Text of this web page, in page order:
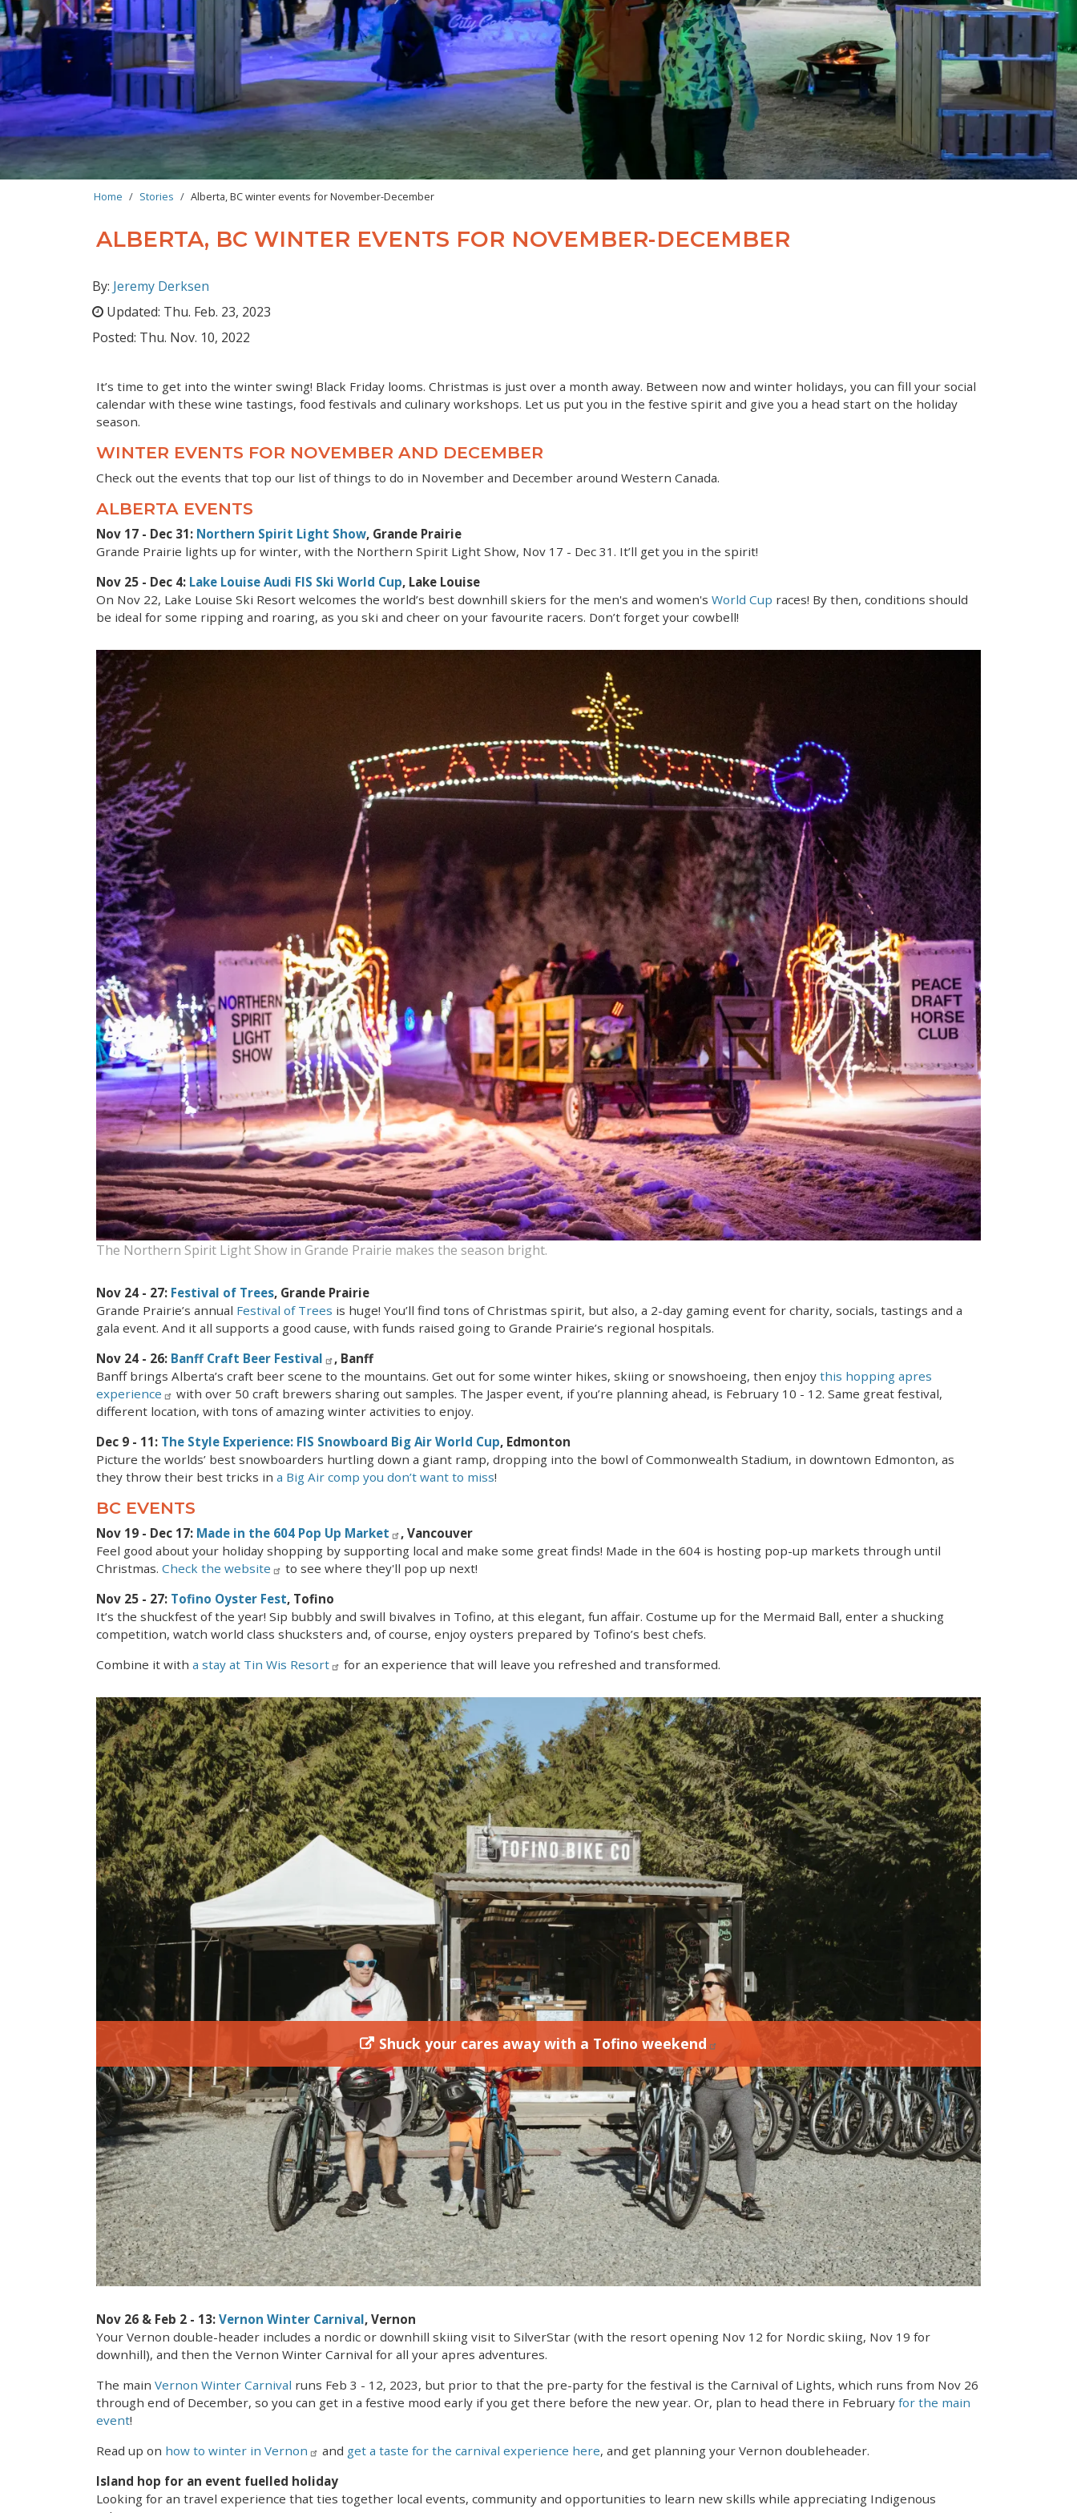
BREADCRUMB
Home Stories Alberta, BC winter events for November-December
ALBERTA, BC WINTER EVENTS FOR NOVEMBER-DECEMBER
By: Jeremy Derksen
Updated: Thu. Feb. 23, 2023
Posted: Thu. Nov. 10, 2022
It’s time to get into the winter swing! Black Friday looms. Christmas is just over a month away. Between now and winter holidays, you can fill your social
calendar with these wine tastings, food festivals and culinary workshops. Let us put you in the festive spirit and give you a head start on the holiday
season.
WINTER EVENTS FOR NOVEMBER AND DECEMBER
Check out the events that top our list of things to do in November and December around Western Canada.
ALBERTA EVENTS
Nov 17 - Dec 31: Northern Spirit Light Show, Grande Prairie
Grande Prairie lights up for winter, with the Northern Spirit Light Show, Nov 17 - Dec 31. It’ll get you in the spirit!
Nov 25 - Dec 4: Lake Louise Audi FIS Ski World Cup, Lake Louise
On Nov 22, Lake Louise Ski Resort welcomes the world’s best downhill skiers for the men's and women's World Cup races! By then, conditions should
be ideal for some ripping and roaring, as you ski and cheer on your favourite racers. Don’t forget your cowbell!
The Northern Spirit Light Show in Grande Prairie makes the season bright.
Nov 24 - 27: Festival of Trees, Grande Prairie
Grande Prairie’s annual Festival of Trees is huge! You’ll find tons of Christmas spirit, but also, a 2-day gaming event for charity, socials, tastings and a
gala event. And it all supports a good cause, with funds raised going to Grande Prairie’s regional hospitals.
Nov 24 - 26: Banff Craft Beer Festival
, Banff
Banff brings Alberta’s craft beer scene to the mountains. Get out for some winter hikes, skiing or snowshoeing, then enjoy this hopping apres
experience
with over 50 craft brewers sharing out samples. The Jasper event, if you’re planning ahead, is February 10 - 12. Same great festival,
different location, with tons of amazing winter activities to enjoy.
Dec 9 - 11: The Style Experience: FIS Snowboard Big Air World Cup, Edmonton
Picture the worlds’ best snowboarders hurtling down a giant ramp, dropping into the bowl of Commonwealth Stadium, in downtown Edmonton, as
they throw their best tricks in a Big Air comp you don’t want to miss!
BC EVENTS
Nov 19 - Dec 17: Made in the 604 Pop Up Market
, Vancouver
Feel good about your holiday shopping by supporting local and make some great finds! Made in the 604 is hosting pop-up markets through until
Christmas. Check the website
to see where they'll pop up next!
Nov 25 - 27: Tofino Oyster Fest, Tofino
It’s the shuckfest of the year! Sip bubbly and swill bivalves in Tofino, at this elegant, fun affair. Costume up for the Mermaid Ball, enter a shucking
competition, watch world class shucksters and, of course, enjoy oysters prepared by Tofino’s best chefs.
Combine it with a stay at Tin Wis Resort for an experience that will leave you refreshed and transformed.
Shuck your cares away with a Tofino weekend
Nov 26 & Feb 2 - 13: Vernon Winter Carnival, Vernon
Your Vernon double-header includes a nordic or downhill skiing visit to SilverStar (with the resort opening Nov 12 for Nordic skiing, Nov 19 for
downhill), and then the Vernon Winter Carnival for all your apres adventures.
The main Vernon Winter Carnival runs Feb 3 - 12, 2023, but prior to that the pre-party for the festival is the Carnival of Lights, which runs from Nov 26
through end of December, so you can get in a festive mood early if you get there before the new year. Or, plan to head there in February for the main
event!
Read up on how to winter in Vernon and get a taste for the carnival experience here, and get planning your Vernon doubleheader.
Island hop for an event fuelled holiday
Looking for an travel experience that ties together local events, community and opportunities to learn new skills while appreciating Indigenous